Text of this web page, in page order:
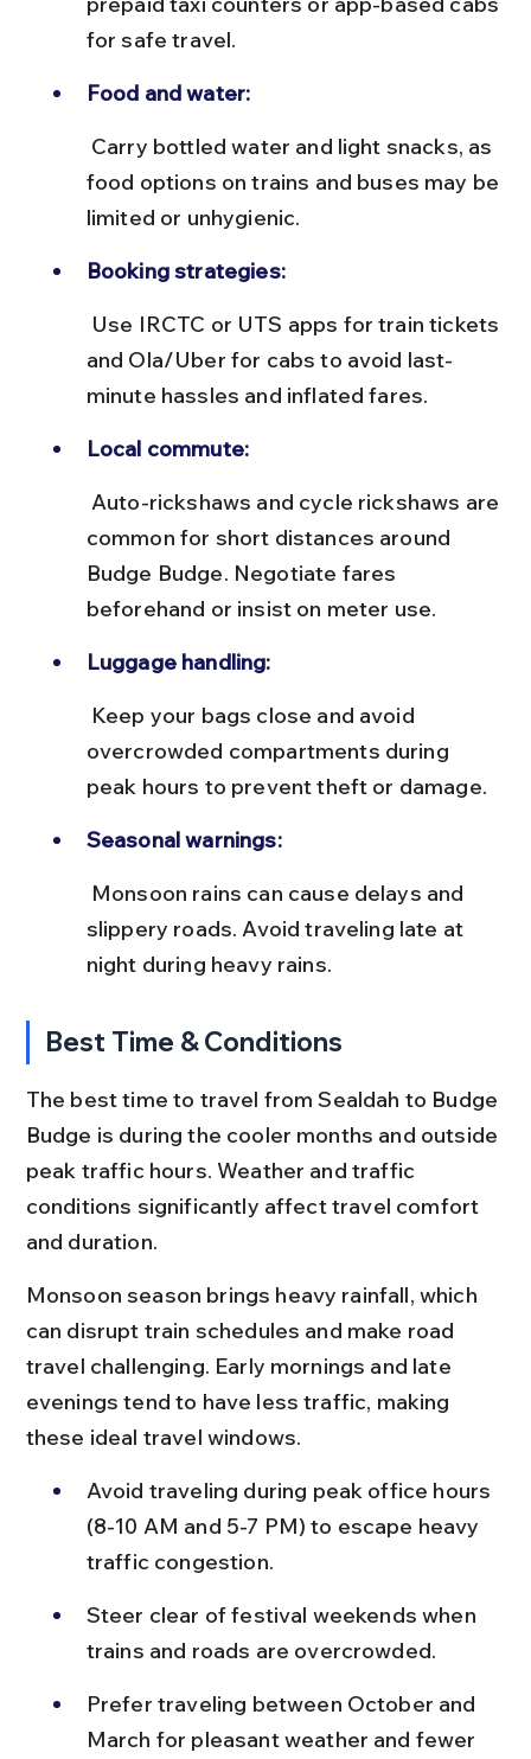
for safe travel.
Food and water:
food options on trains and buses may be
limited or unhygienic.
Booking strategies:
and Ola/Uber for cabs to avoid last-
minute hassles and inflated fares.
Local commute:
common for short distances around
Budge Budge. Negotiate fares
beforehand or insist on meter use.
Luggage handling:
overcrowded compartments during
peak hours to prevent theft or damage.
Seasonal warnings:
slippery roads. Avoid traveling late at
night during heavy rains.
Best Time & Conditions
The best time to travel from Sealdah to Budge
Budge is during the cooler months and outside
peak traffic hours. Weather and traffic
conditions significantly affect travel comfort
and duration.
Monsoon season brings heavy rainfall, which
can disrupt train schedules and make road
travel challenging. Early mornings and late
evenings tend to have less traffic, making
these ideal travel windows.
Avoid traveling during peak office hours
(8-10 AM and 5-7 PM) to escape heavy
traffic congestion.
Steer clear of festival weekends when
trains and roads are overcrowded.
Prefer traveling between October and
March for pleasant weather and fewer